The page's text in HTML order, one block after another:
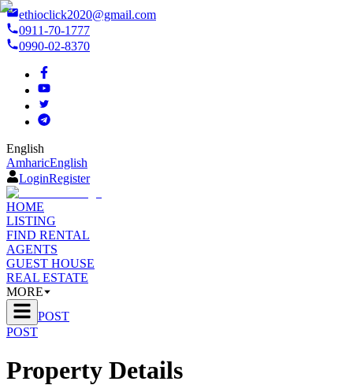
ethioclick2020@gmail.com
0911-70-1777
0990-02-8370
English
AmharicEnglish
LoginRegister
HOME
LISTING
FIND RENTAL
AGENTS
GUEST HOUSE
REAL ESTATE
MORE
POST
POST
Property Details